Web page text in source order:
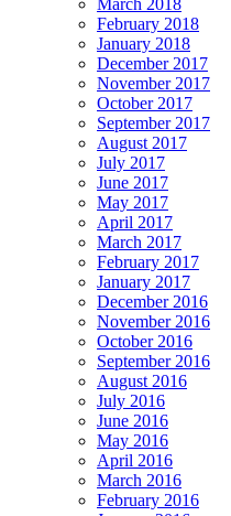
February 2018
January 2018
December 2017
November 2017
October 2017
September 2017
August 2017
July 2017
June 2017
May 2017
April 2017
March 2017
February 2017
January 2017
December 2016
November 2016
October 2016
September 2016
August 2016
July 2016
June 2016
May 2016
April 2016
March 2016
February 2016